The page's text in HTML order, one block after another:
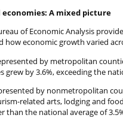
economies: A mixed picture
of Economic Analysis
how economic growth varied
by metropolitan
grew by 3.6%, exceeding the
by nonmetropolitan
related arts, lodging and
than the national average of